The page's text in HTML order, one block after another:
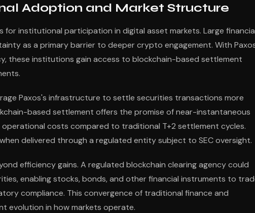
Adoption and Market Structure
institutional participation in digital asset markets. Large
as a primary barrier to deeper crypto engagement. With
these institutions gain access to blockchain-based settlement
Paxos's infrastructure to settle securities transactions more
based settlement offers the promise of near-instantaneous
costs compared to traditional T+2 settlement cycles.
delivered through a regulated entity subject to SEC oversight.
efficiency gains. A regulated blockchain clearing agency could
enabling stocks, bonds, and other financial instruments to
compliance. This convergence of traditional finance and
evolution in how markets operate.